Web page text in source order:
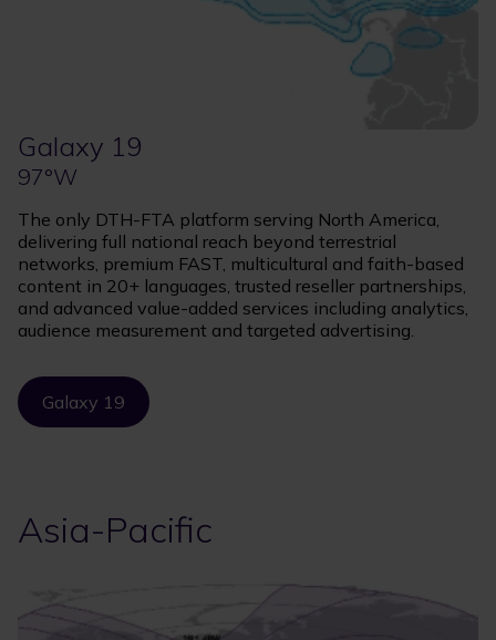
Galaxy 19
97°W
The only DTH-FTA platform serving North America,
delivering full national reach beyond terrestrial
networks, premium FAST, multicultural and faith-based
content in 20+ languages, trusted reseller partnerships,
and advanced value-added services including analytics,
audience measurement and targeted advertising.
Galaxy 19
Asia-Pacific